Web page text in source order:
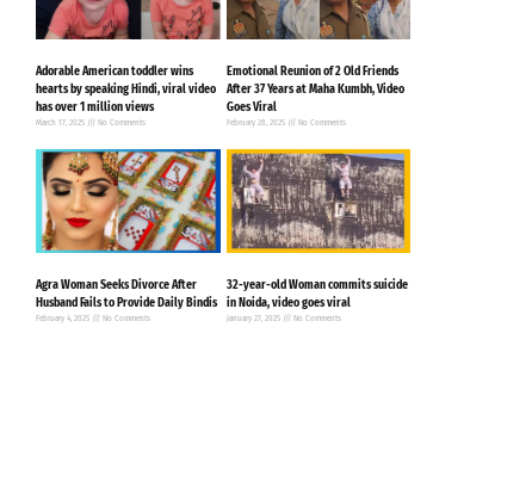
Adorable American toddler wins
hearts by speaking Hindi, viral video
has over 1 million views
March 17, 2025 No Comments
Emotional Reunion of 2 Old Friends
After 37 Years at Maha Kumbh, Video
Goes Viral
February 28, 2025 No Comments
Agra Woman Seeks Divorce After
Husband Fails to Provide Daily Bindis
February 4, 2025 No Comments
32-year-old Woman commits suicide
in Noida, video goes viral
January 27, 2025 No Comments